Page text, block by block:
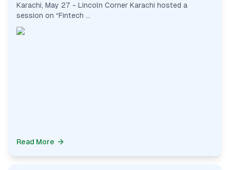
Karachi, May 27 - Lincoln Corner Karachi hosted a
session on “Fintech ...
Read More